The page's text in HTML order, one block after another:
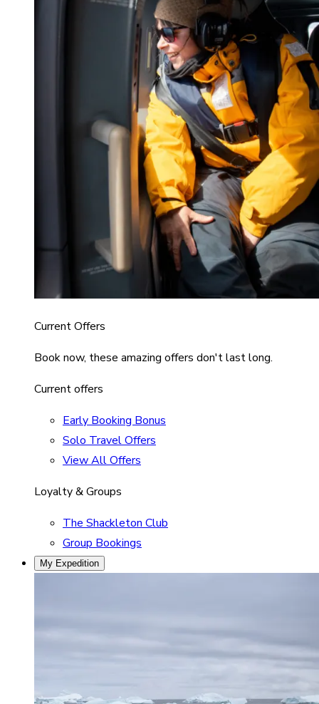
Current Offers
Book now, these amazing offers don't last long.
Current offers
Early Booking Bonus
Solo Travel Offers
View All Offers
Loyalty & Groups
The Shackleton Club
Group Bookings
My Expedition